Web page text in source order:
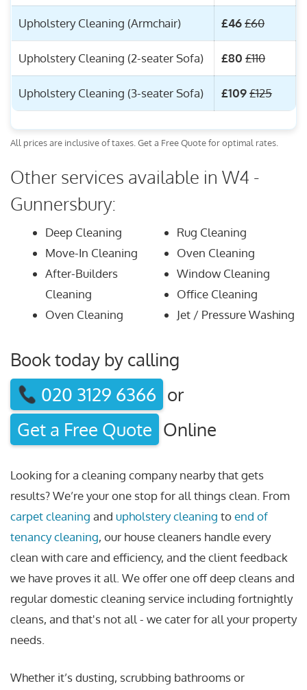
Upholstery Cleaning (Armchair) £46£60
Upholstery Cleaning (2-seater Sofa) £80 £110
Upholstery Cleaning (3-seater Sofa) £109£125
All prices are inclusive of taxes. Get a Free Quote for optimal rates.
Other services available in W4 -
Gunnersbury:
Deep Cleaning
Move-In Cleaning
After-Builders
Cleaning
Oven Cleaning
Rug Cleaning
Oven Cleaning
Window Cleaning
Office Cleaning
Jet / Pressure Washing
Book today by calling
020 3129 6366 or
Get a Free Quote Online
Looking for a cleaning company nearby that gets
results? We’re your one stop for all things clean. From
carpet cleaning and upholstery cleaning toend of
tenancy cleaning, our house cleaners handle every
clean with care and efficiency, and the client feedback
we have proves it all. We offer one off deep cleans and
regular domestic cleaning service including fortnightly
cleans, and that's not all - we cater for all your property
needs.
Whether it’s dusting, scrubbing bathrooms or